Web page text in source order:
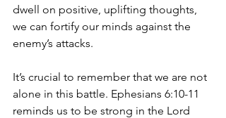
dwell on positive, uplifting thoughts,
we can fortify our minds against the
enemy’s attacks.
It’s crucial to remember that we are not
alone in this battle. Ephesians 6:10-11
reminds us to be strong in the Lord